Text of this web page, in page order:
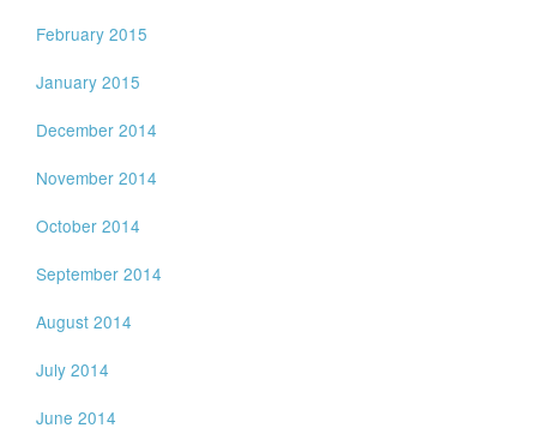
February 2015
January 2015
December 2014
November 2014
October 2014
September 2014
August 2014
July 2014
June 2014